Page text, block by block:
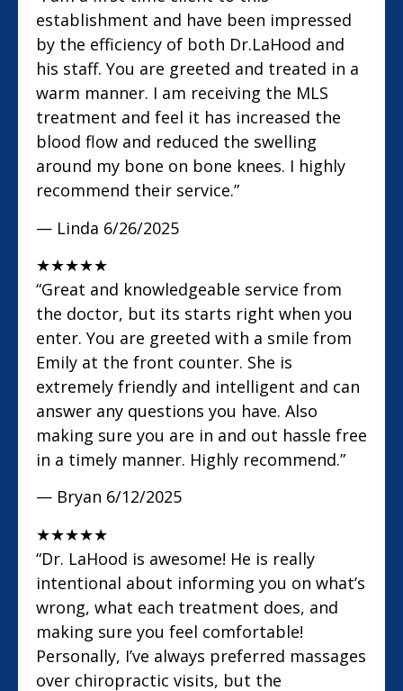
establishment and have been impressed
by the efficiency of both Dr.LaHood and
his staff. You are greeted and treated in a
warm manner. I am receiving the MLS
treatment and feel it has increased the
blood flow and reduced the swelling
around my bone on bone knees. I highly
recommend their service.”
— Linda 6/26/2025
★★★★★
“Great and knowledgeable service from
the doctor, but its starts right when you
enter. You are greeted with a smile from
Emily at the front counter. She is
extremely friendly and intelligent and can
answer any questions you have. Also
making sure you are in and out hassle free
in a timely manner. Highly recommend.”
— Bryan 6/12/2025
★★★★★
“Dr. LaHood is awesome! He is really
intentional about informing you on what’s
wrong, what each treatment does, and
making sure you feel comfortable!
Personally, I’ve always preferred massages
over chiropractic visits, but the